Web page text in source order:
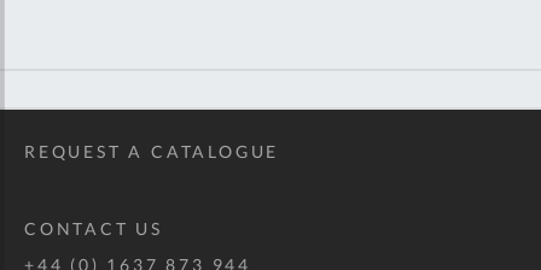
REQUEST A CATALOGUE
CONTACT US
+44 (0) 1637 873 944